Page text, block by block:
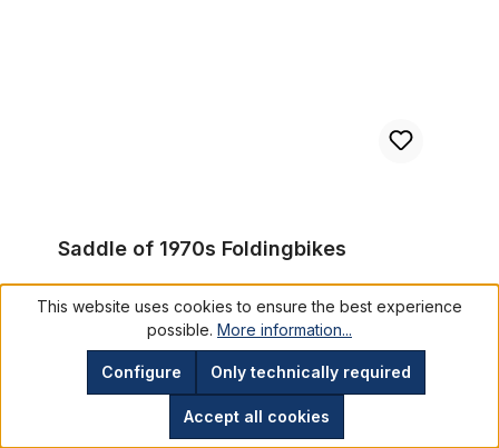
Saddle of 1970s Foldingbikes
SMG1752
€29.95*
Prices incl. VAT plus shipping costs
Add to shopping cart
This website uses cookies to ensure the best experience
possible. More information...
Only technically required
Configure
Accept all cookies